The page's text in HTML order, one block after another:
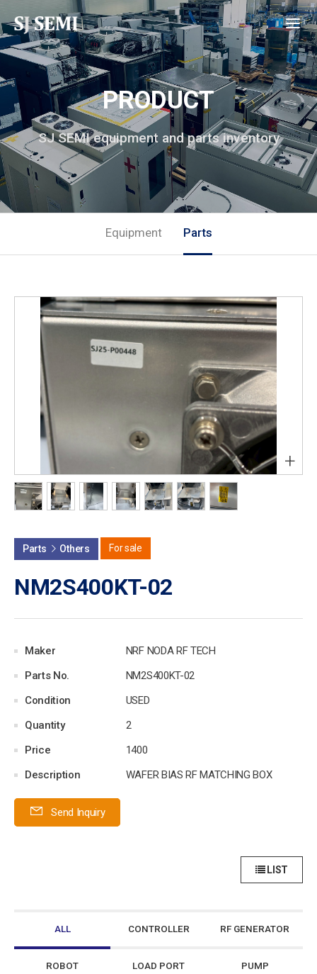
PRODUCT
SJ SEMI equipment and parts inventory
Equipment Parts
+
Parts Others For sale
NM2S400KT-02
Maker
NRF NODA RF TECH
Parts No.
NM2S400KT-02
Condition
USED
Quantity
2
Price
1400
Description
WAFER BIAS RF MATCHING BOX
Send Inquiry
LIST
ALL CONTROLLER RF GENERATOR
ROBOT LOAD PORT PUMP